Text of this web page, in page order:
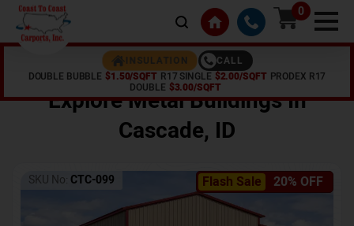
0
INSULATION
CALL
DOUBLE BUBBLE $1.50/SQFT R17 SINGLE $2.00/SQFT PRODEX R17
DOUBLE $3.00/SQFT
Explore Metal Buildings In
Cascade, ID
Flash Sale 20% OFF
SKU No: CTC-099